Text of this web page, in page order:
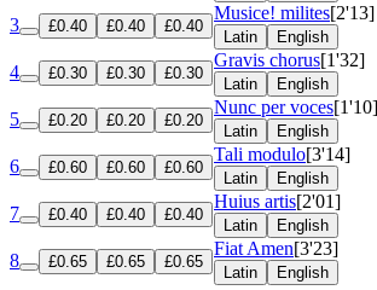
3 £0.40 £0.40 £0.40
Musice! milites[2'13]
Latin English
4 £0.30 £0.30 £0.30
Gravis chorus[1'32]
Latin English
5 £0.20 £0.20 £0.20
Nunc per voces[1'10]
Latin English
6 £0.60 £0.60 £0.60
Tali modulo[3'14]
Latin English
7 £0.40 £0.40 £0.40
Huius artis[2'01]
Latin English
8 £0.65 £0.65 £0.65
Fiat Amen[3'23]
Latin English